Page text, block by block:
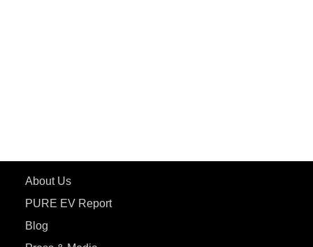
About Us
PURE EV Report
Blog